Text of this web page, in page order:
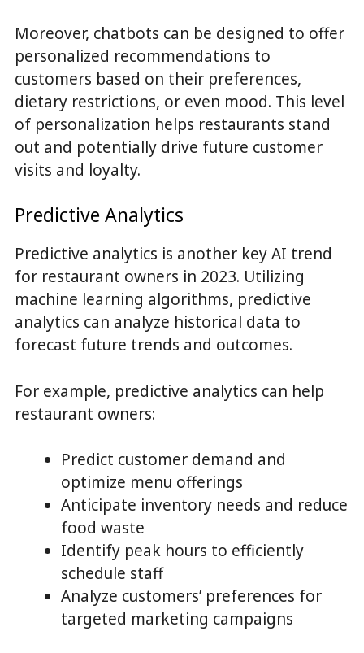
Moreover, chatbots can be designed to offer
personalized recommendations to
customers based on their preferences,
dietary restrictions, or even mood. This level
of personalization helps restaurants stand
out and potentially drive future customer
visits and loyalty.
Predictive Analytics
Predictive analytics is another key AI trend
for restaurant owners in 2023. Utilizing
machine learning algorithms, predictive
analytics can analyze historical data to
forecast future trends and outcomes.
For example, predictive analytics can help
restaurant owners:
Predict customer demand and
optimize menu offerings
Anticipate inventory needs and reduce
food waste
Identify peak hours to efficiently
schedule staff
Analyze customers’ preferences for
targeted marketing campaigns